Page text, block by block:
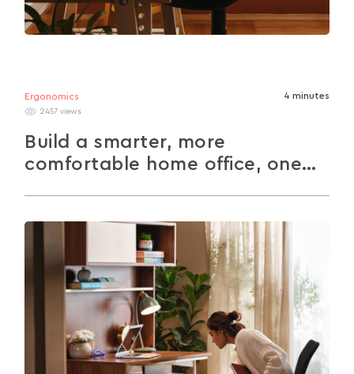
Ergonomics 4 minutes
2457 views
Build a smarter, more
comfortable home office, one
Ditch the dining chair desk setup. This guide’s
packed with easy ideas to help you build a home
office that...